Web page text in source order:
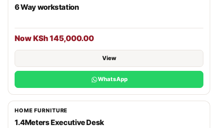
6 Way workstation
Now KSh 145,000.00
View
WhatsApp
HOME FURNITURE
1.4Meters Executive Desk